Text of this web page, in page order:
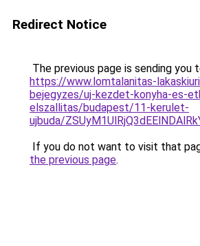
Redirect Notice
The previous page is sending you
https://www.lomtalanitas-
bejegyzes/uj-kezdet-konyha-es-
elszallitas/budapest/11-kerulet-
ujbuda/
If you do not want to visit that
the previous page.